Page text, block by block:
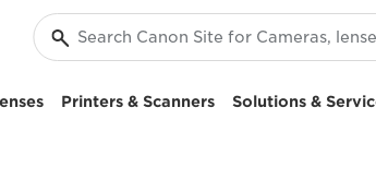
Printers & Scanners Solutions &